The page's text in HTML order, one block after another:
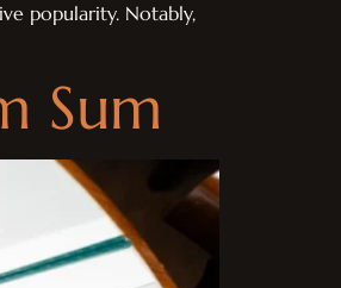
popularity. Notably,
Sum